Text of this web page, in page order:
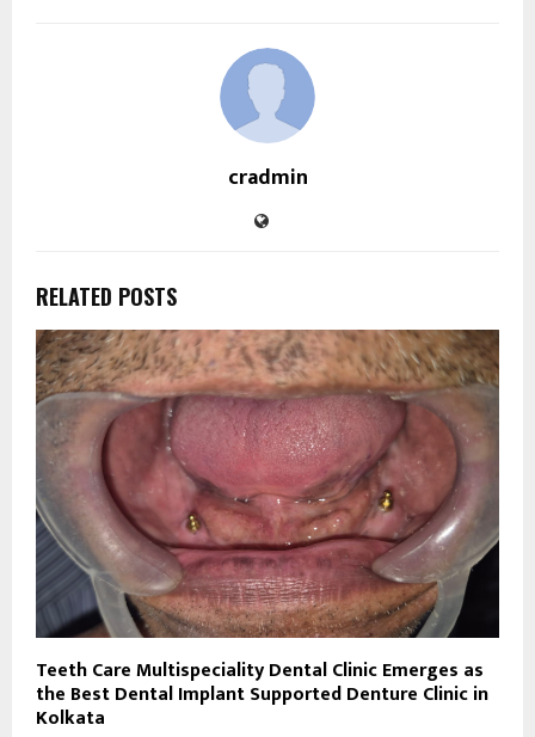
cradmin
RELATED POSTS
Teeth Care Multispeciality Dental Clinic Emerges as
the Best Dental Implant Supported Denture Clinic in
Kolkata